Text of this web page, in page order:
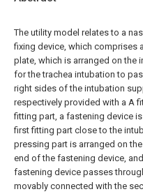
The utility model relates to a
fixing device, which comprises
plate, which is arranged on the
for the trachea intubation to
right sides of the intubation
respectively provided with a A
fitting part, a fastening device
first fitting part close to the
pressing part is arranged on
end of the fastening device,
fastening device passes
movably connected with the